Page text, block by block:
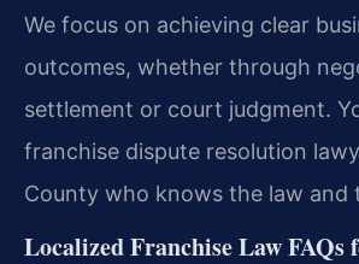
We focus on achieving clear
outcomes, whether through
settlement or court judgment.
franchise dispute resolution
County who knows the law and
Localized Franchise Law FAQs